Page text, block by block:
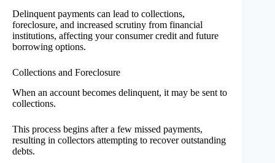
Delinquent payments can lead to collections,
foreclosure, and increased scrutiny from financial
institutions, affecting your consumer credit and future
borrowing options.
Collections and Foreclosure
When an account becomes delinquent, it may be sent to
collections.
This process begins after a few missed payments,
resulting in collectors attempting to recover outstanding
debts.